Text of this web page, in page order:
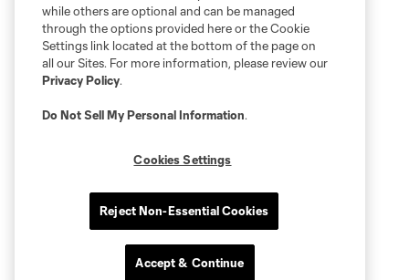
while others are optional and can be managed
through the options provided here or the Cookie
Settings link located at the bottom of the page on
all our Sites. For more information, please review our
Privacy Policy.
Do Not Sell My Personal Information.
Cookies Settings
Reject Non-Essential Cookies
Accept & Continue